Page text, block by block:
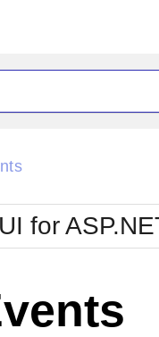
Glow
Metro
MetroTouch
Office2007
for